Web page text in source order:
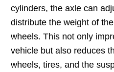
cylinders, the axle can
distribute the weight of
wheels. This not only
vehicle but also reduces
wheels, tires, and the